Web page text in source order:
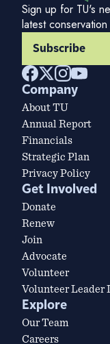
Sign up for TU's
latest
Subscribe
Company
About TU
Annual Report
Financials
Strategic Plan
Privacy Policy
Get Involved
Donate
Renew
Join
Advocate
Volunteer
Volunteer Leader
Explore
Our Team
Careers